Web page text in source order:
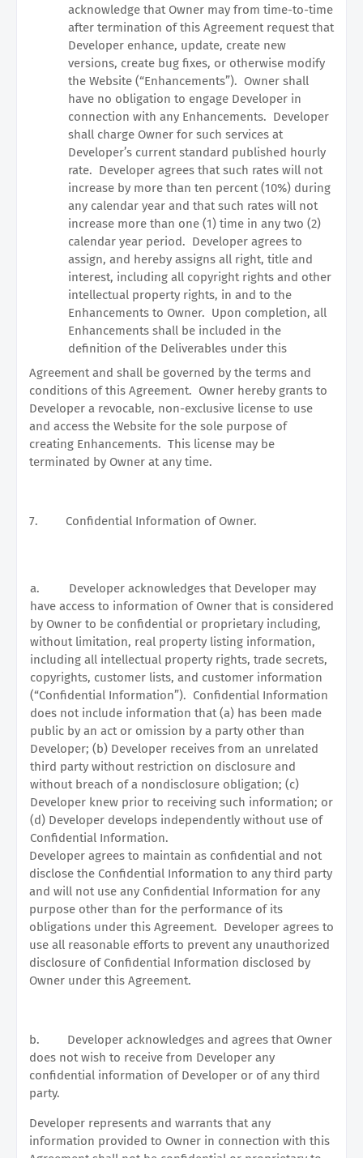
acknowledge that Owner may from time-to-time
after termination of this Agreement request that
Developer enhance, update, create new
versions, create bug fixes, or otherwise modify
the Website (“Enhancements”). Owner shall
have no obligation to engage Developer in
connection with any Enhancements. Developer
shall charge Owner for such services at
Developer’s current standard published hourly
rate. Developer agrees that such rates will not
increase by more than ten percent (10%) during
any calendar year and that such rates will not
increase more than one (1) time in any two (2)
calendar year period. Developer agrees to
assign, and hereby assigns all right, title and
interest, including all copyright rights and other
intellectual property rights, in and to the
Enhancements to Owner. Upon completion, all
Enhancements shall be included in the
definition of the Deliverables under this
Agreement and shall be governed by the terms and
conditions of this Agreement. Owner hereby grants to
Developer a revocable, non-exclusive license to use
and access the Website for the sole purpose of
creating Enhancements. This license may be
terminated by Owner at any time.
7. Confidential Information of Owner.
a.
Developer acknowledges that Developer may
have access to information of Owner that is considered
by Owner to be confidential or proprietary including,
without limitation, real property listing information,
including all intellectual property rights, trade secrets,
copyrights, customer lists, and customer information
(“Confidential Information”). Confidential Information
does not include information that (a) has been made
public by an act or omission by a party other than
Developer; (b) Developer receives from an unrelated
third party without restriction on disclosure and
without breach of a nondisclosure obligation; (c)
Developer knew prior to receiving such information; or
(d) Developer develops independently without use of
Confidential Information.
Developer agrees to maintain as confidential and not
disclose the Confidential Information to any third party
and will not use any Confidential Information for any
purpose other than for the performance of its
obligations under this Agreement. Developer agrees to
use all reasonable efforts to prevent any unauthorized
disclosure of Confidential Information disclosed by
Owner under this Agreement.
b.
Developer acknowledges and agrees that Owner
does not wish to receive from Developer any
confidential information of Developer or of any third
party.
Developer represents and warrants that any
information provided to Owner in connection with this